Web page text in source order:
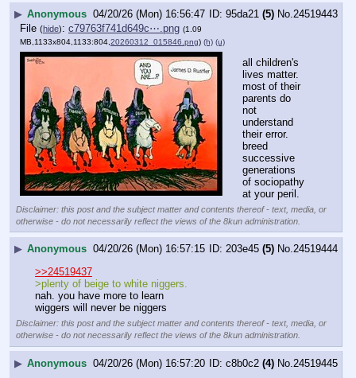
▶ Anonymous 04/20/26 (Mon) 16:56:47 95da21 (5) No.24519443
File (hide): c79763f741d649c⋯.png (1.09
MB,1133x804,1133:804, 20260312_015846.png) (h) (u)
all children's
lives matter.
most of their
parents do
not
understand
their error.
breed
successive
generations
of sociopathy
at your peril.
Disclaimer: this post and the subject matter and contents thereof - text, media, or
otherwise - do not necessarily reflect the views of the 8kun administration.
▶ Anonymous 04/20/26 (Mon) 16:57:15 203e45 (5) No.24519444
>>24519437
>plenty of beige to white niggers.
nah. you have more to learn
wiggers will never be niggers
Disclaimer: this post and the subject matter and contents thereof - text, media, or
otherwise - do not necessarily reflect the views of the 8kun administration.
▶ Anonymous 04/20/26 (Mon) 16:57:20 c8b0c2 (4) No. 24519445